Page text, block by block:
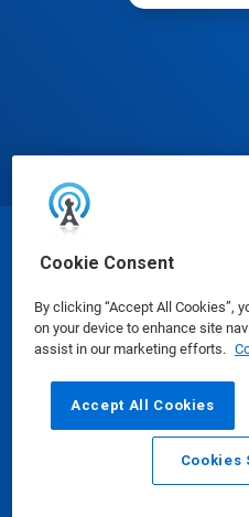
Cookie Consent
By clicking “Accept All Cookies”,
on your device to enhance site
assist in our marketing efforts.
Accept All Cookies
Cookies
Email
© Ecolab
Safety Data Sheets|